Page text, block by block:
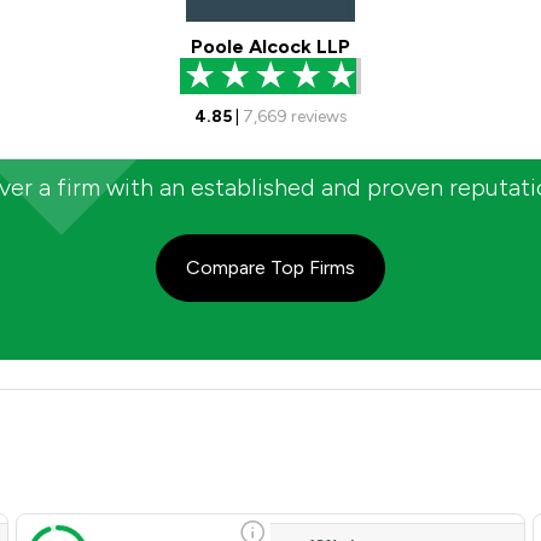
Poole Alcock LLP
4.85| 7,669 reviews
a firm with an established and proven
Compare Top Firms
Satisfaction Overview